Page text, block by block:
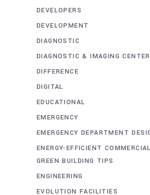
DEVELOPERS
DEVELOPMENT
DIAGNOSTIC
DIAGNOSTIC & IMAGING
DIFFERENCE
DIGITAL
EDUCATIONAL
EMERGENCY
EMERGENCY DEPARTMENT
ENERGY-EFFICIENT
GREEN BUILDING TIPS
ENGINEERING
EVOLUTION FACILITIES